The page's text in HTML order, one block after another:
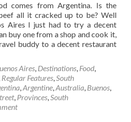
comes from Argentina. Is the
all it cracked up to be? Well
Aires I just had to try a decent
buy one from a shop and cook it,
buddy to a decent restaurant
Aires, Destinations, Food,
Regular Features,South
,Argentine,Australia, Buenos,
, Provinces,South